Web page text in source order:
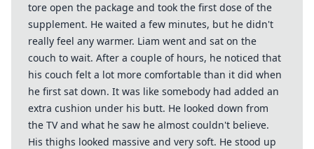
tore open the package and took the first dose of the
supplement. He waited a few minutes, but he didn't
really feel any warmer. Liam went and sat on the
couch to wait. After a couple of hours, he noticed that
his couch felt a lot more comfortable than it did when
he first sat down. It was like somebody had added an
extra cushion under his butt. He looked down from
the TV and what he saw he almost couldn't believe.
His thighs looked massive and very soft. He stood up